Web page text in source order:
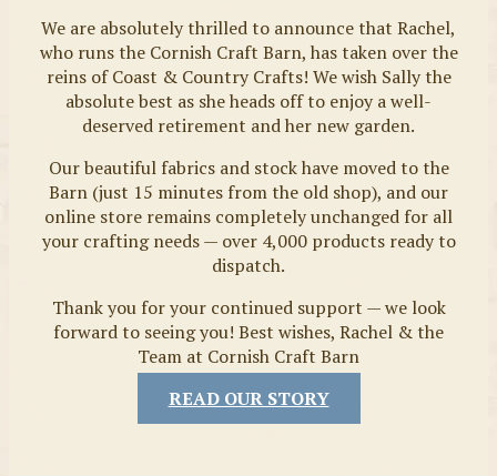
Fabrics
We are absolutely thrilled to announce that Rachel,
who runs the Cornish Craft Barn, has taken over the
reins of Coast & Country Crafts! We wish Sally the
absolute best as she heads off to enjoy a well-
deserved retirement and her new garden.
Our beautiful fabrics and stock have moved to the
Barn (just 15 minutes from the old shop), and our
online store remains completely unchanged for all
your crafting needs — over 4,000 products ready to
dispatch.
Thank you for your continued support — we look
forward to seeing you! Best wishes, Rachel & the
Team at Cornish Craft Barn
READ OUR STORY